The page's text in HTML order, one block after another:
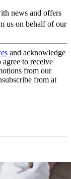
news and offers
us on behalf of our
and acknowledge
agree to receive
from our
from at